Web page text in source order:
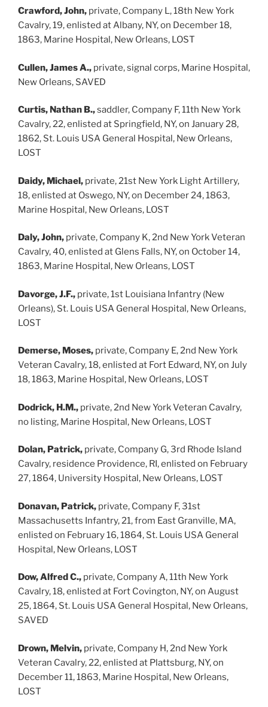
Crawford, John, private, Company L, 18th New York
Cavalry, 19, enlisted at Albany, NY, on December 18,
1863, Marine Hospital, New Orleans, LOST
Cullen, James A., private, signal corps, Marine Hospital,
New Orleans, SAVED
Curtis, Nathan B.,saddler, Company F, 11th New York
Cavalry, 22, enlisted at Springfield, NY, on January 28,
1862, St. Louis USA General Hospital, New Orleans,
LOST
Daidy, Michael, private, 21st New York Light Artillery,
18, enlisted at Oswego, NY, on December 24, 1863,
Marine Hospital, New Orleans, LOST
Daly, John, private, Company K, 2nd New York Veteran
Cavalry, 40, enlisted at Glens Falls, NY, on October 14,
1863, Marine Hospital, New Orleans, LOST
Davorge, J.F., private, 1st Louisiana Infantry (New
Orleans), St. Louis USA General Hospital, New Orleans,
LOST
Demerse, Moses, private, Company E, 2nd New York
Veteran Cavalry, 18, enlisted at Fort Edward, NY, on July
18, 1863, Marine Hospital, New Orleans, LOST
Dodrick, H.M., private, 2nd New York Veteran Cavalry,
no listing, Marine Hospital, New Orleans, LOST
Dolan, Patrick, private, Company G, 3rd Rhode Island
Cavalry, residence Providence, RI, enlisted on February
27, 1864, University Hospital, New Orleans, LOST
Donavan, Patrick, private, Company F, 31st
Massachusetts Infantry, 21, from East Granville, MA,
enlisted on February 16, 1864, St. Louis USA General
Hospital, New Orleans, LOST
Dow, Alfred C., private, Company A, 11th New York
Cavalry, 18, enlisted at Fort Covington, NY, on August
25, 1864, St. Louis USA General Hospital, New Orleans,
SAVED
Drown, Melvin, private, Company H, 2nd New York
Veteran Cavalry, 22, enlisted at Plattsburg, NY, on
December 11, 1863, Marine Hospital, New Orleans,
LOST